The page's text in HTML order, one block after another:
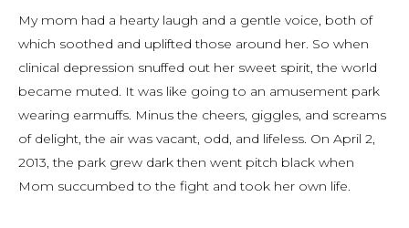
My mom had a hearty laugh and a gentle voice, both of
which soothed and uplifted those around her. So when
clinical depression snuffed out her sweet spirit, the world
became muted. It was like going to an amusement park
wearing earmuffs. Minus the cheers, giggles, and screams
of delight, the air was vacant, odd, and lifeless. On April 2,
2013, the park grew dark then went pitch black when
Mom succumbed to the fight and took her own life.